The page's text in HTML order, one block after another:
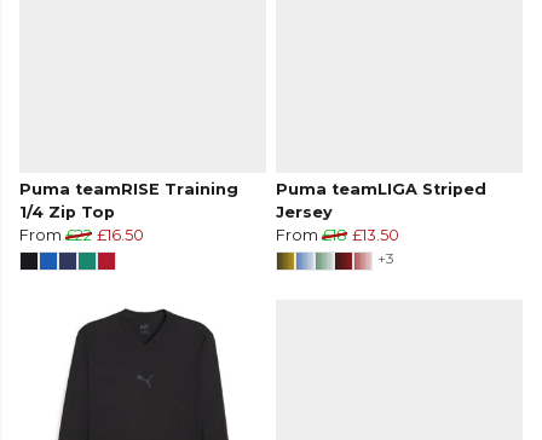
Puma teamRISE Training
1/4 Zip Top
From £22 £16.50
Puma teamLIGA Striped
Jersey
From £18 £13.50
+3